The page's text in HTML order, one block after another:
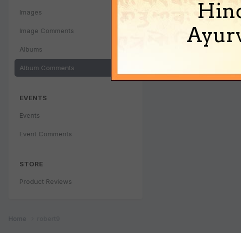
Images
Image Comments
Albums
Album Comments
EVENTS
Events
Event Comments
STORE
Product Reviews
Home